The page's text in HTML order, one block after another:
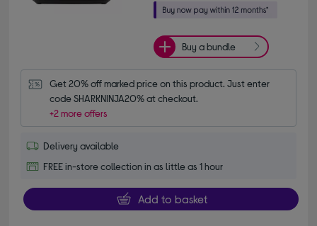
Buy a bundle
Get 20% off marked price on this product. Just enter
code SHARKNINJA20% at checkout.
+2 more offers
Delivery available
FREE in-store collection in as little as 1 hour
Add to basket